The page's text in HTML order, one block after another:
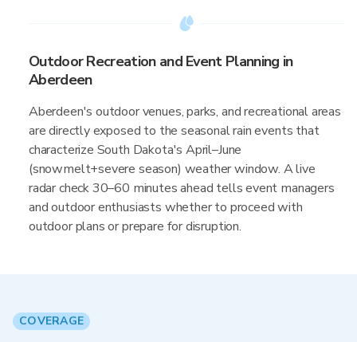
Outdoor Recreation and Event Planning in
Aberdeen
Aberdeen's outdoor venues, parks, and recreational areas
are directly exposed to the seasonal rain events that
characterize South Dakota's April–June
(snowmelt+severe season) weather window. A live
radar check 30–60 minutes ahead tells event managers
and outdoor enthusiasts whether to proceed with
outdoor plans or prepare for disruption.
COVERAGE